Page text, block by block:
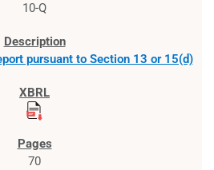
10-Q
pursuant to Section 13 or 15(d)
70